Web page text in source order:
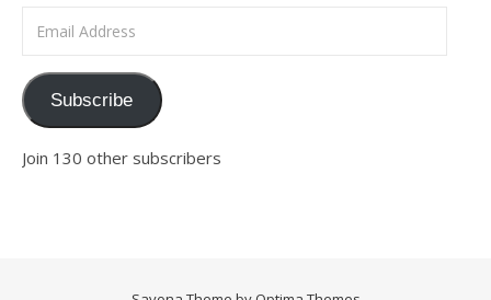
Subscribe
Join 130 other subscribers